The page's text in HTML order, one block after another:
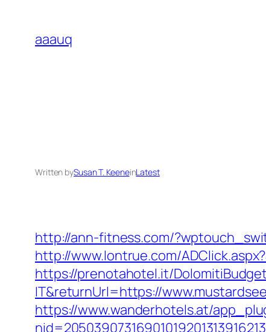
content
aaauq
Written bySusan T. KeeneinLatest
http://ann-fitness.com/
http://www.lontrue.com/
https://prenotahotel.it/
IT&returnUrl=https://
https://www.wanderhotels.at/